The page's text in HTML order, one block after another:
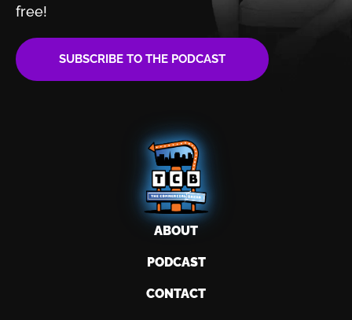
free!
SUBSCRIBE TO THE PODCAST
ABOUT
PODCAST
CONTACT